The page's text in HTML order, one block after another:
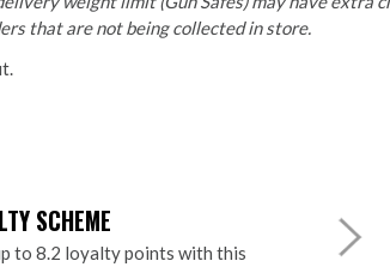
that are not being collected in store.
SCHEME
to 8.2 loyalty points with this